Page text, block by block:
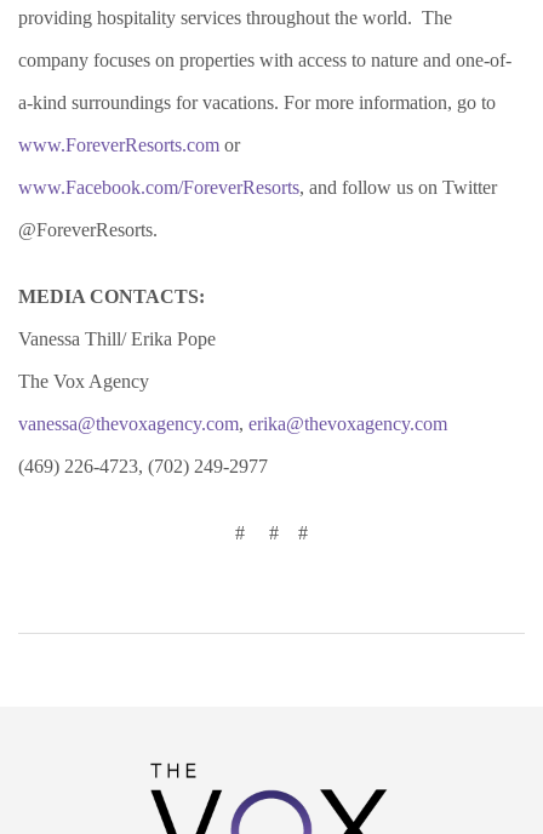
providing hospitality services throughout the world. The
company focuses on properties with access to nature and one-of-
a-kind surroundings for vacations. For more information, go to
www.ForeverResorts.com or
www.Facebook.com/ForeverResorts, and follow us on Twitter
@ForeverResorts.
MEDIA CONTACTS:
Vanessa Thill/ Erika Pope
The Vox Agency
vanessa@thevoxagency.com, erika@thevoxagency.com
(469) 226-4723, (702) 249-2977
# # #